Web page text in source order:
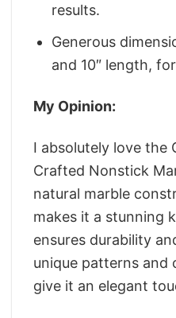
results.
Generous
and 10″ length,
My Opinion:
I absolutely love the
Crafted Nonstick
natural marble
makes it a stunning
ensures durability
unique patterns and
give it an elegant